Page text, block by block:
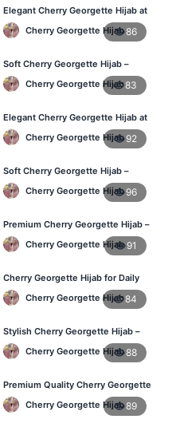
Elegant Cherry Georgette Hijab at
Best Price in BD
Cherry Georgette Hijab86
Soft Cherry Georgette Hijab –
Perfect for Daily Styling
Cherry Georgette Hijab83
Elegant Cherry Georgette Hijab at
Best Price in BD
Cherry Georgette Hijab 92
Soft Cherry Georgette Hijab –
Perfect for Daily Styling
Cherry Georgette Hijab 96
Premium Cherry Georgette Hijab –
Soft & Lightweight
Cherry Georgette Hijab 91
Cherry Georgette Hijab for Daily
Wear in Bangladesh
Cherry Georgette Hijab84
Stylish Cherry Georgette Hijab –
Comfortable & Trendy
Cherry Georgette Hijab88
Premium Quality Cherry Georgette
Hijab in Bangladesh
Cherry Georgette Hijab89